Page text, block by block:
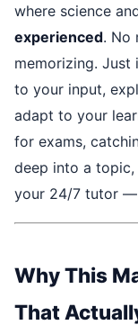
where science
experienced. No
memorizing. Just
to your input,
adapt to your
for exams,
deep into a
your 24/7 tutor —
Why This
That